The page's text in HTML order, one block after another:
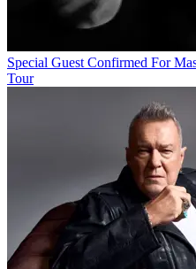
Special Guest Confirmed For
Tour